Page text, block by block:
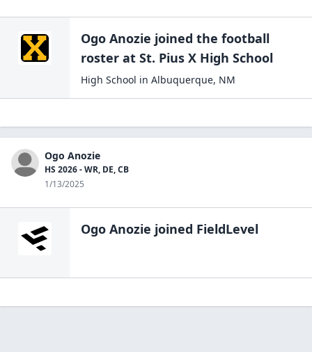
Ogo Anozie joined the football
roster at St. Pius X High School
High School in Albuquerque, NM
Ogo Anozie
HS 2026 - WR, DE, CB
1/13/2025
Ogo Anozie joined FieldLevel